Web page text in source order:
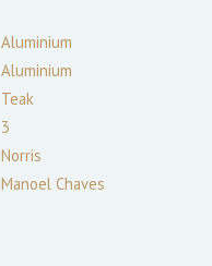
Aluminium
Aluminium
Teak
3
Norris
Manoel Chaves